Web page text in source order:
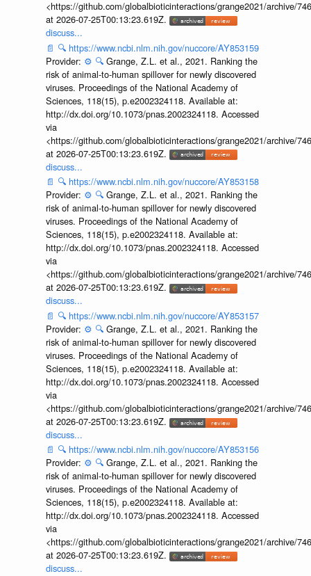
<https://github.com/globalbioticinteractions/grange2021/archive/
at 2026-07-25T00:13:23.619Z.
discuss...
📄 🔍 https://www.ncbi.nlm.nih.gov/nuccore/AY853159
Provider: ⚙️ 🔍 Grange, Z.L. et al., 2021. Ranking the
risk of animal-to-human spillover for newly discovered
viruses. Proceedings of the National Academy of
Sciences, 118(15), p.e2002324118. Available at:
http://dx.doi.org/10.1073/pnas.2002324118. Accessed
via
<https://github.com/globalbioticinteractions/grange2021/archive/
at 2026-07-25T00:13:23.619Z.
discuss...
📄 🔍 https://www.ncbi.nlm.nih.gov/nuccore/AY853158
Provider: ⚙️ 🔍 Grange, Z.L. et al., 2021. Ranking the
risk of animal-to-human spillover for newly discovered
viruses. Proceedings of the National Academy of
Sciences, 118(15), p.e2002324118. Available at:
http://dx.doi.org/10.1073/pnas.2002324118. Accessed
via
<https://github.com/globalbioticinteractions/grange2021/archive/
at 2026-07-25T00:13:23.619Z.
discuss...
📄 🔍 https://www.ncbi.nlm.nih.gov/nuccore/AY853157
Provider: ⚙️ 🔍 Grange, Z.L. et al., 2021. Ranking the
risk of animal-to-human spillover for newly discovered
viruses. Proceedings of the National Academy of
Sciences, 118(15), p.e2002324118. Available at:
http://dx.doi.org/10.1073/pnas.2002324118. Accessed
via
<https://github.com/globalbioticinteractions/grange2021/archive/
at 2026-07-25T00:13:23.619Z.
discuss...
📄 🔍 https://www.ncbi.nlm.nih.gov/nuccore/AY853156
Provider: ⚙️ 🔍 Grange, Z.L. et al., 2021. Ranking the
risk of animal-to-human spillover for newly discovered
viruses. Proceedings of the National Academy of
Sciences, 118(15), p.e2002324118. Available at:
http://dx.doi.org/10.1073/pnas.2002324118. Accessed
via
<https://github.com/globalbioticinteractions/grange2021/archive/
at 2026-07-25T00:13:23.619Z.
discuss...